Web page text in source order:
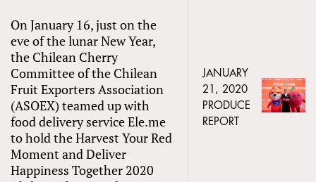
On January 16, just on the
eve of the lunar New Year,
the Chilean Cherry
Committee of the Chilean
Fruit Exporters Association
(ASOEX) teamed up with
food delivery service Ele.me
to hold the Harvest Your Red
Moment and Deliver
Happiness Together 2020
JANUARY
21, 2020
PRODUCE
REPORT